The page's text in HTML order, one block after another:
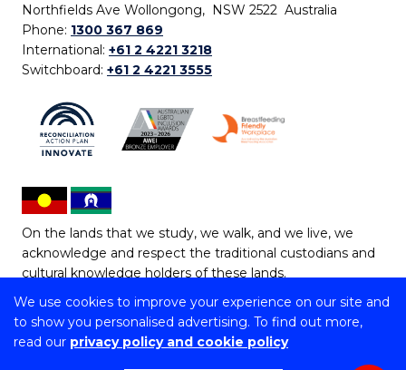
We use cookies to improve your experience on our site and
to show you personalised advertising. To find out more,
read our privacy policy and cookie policy
Northfields Ave Wollongong, NSW 2522 Australia
Phone: 1300 367 869
International: +61 2 4221 3218
Switchboard: +61 2 4221 3555
On the lands that we study, we walk, and we live, we
acknowledge and respect the traditional custodians and
cultural knowledge holders of these lands.
Copyright © 2026 University of Wollongong
CRICOS Provider No: 00102E | TEQSA Provider ID: